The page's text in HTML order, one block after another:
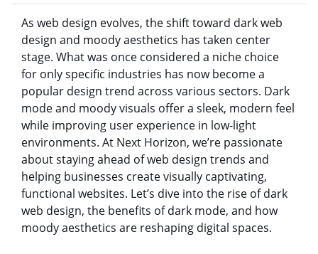
As web design evolves, the shift toward dark web
design and moody aesthetics has taken center
stage. What was once considered a niche choice
for only specific industries has now become a
popular design trend across various sectors. Dark
mode and moody visuals offer a sleek, modern feel
while improving user experience in low-light
environments. At Next Horizon, we’re passionate
about staying ahead of web design trends and
helping businesses create visually captivating,
functional websites. Let’s dive into the rise of dark
web design, the benefits of dark mode, and how
moody aesthetics are reshaping digital spaces.